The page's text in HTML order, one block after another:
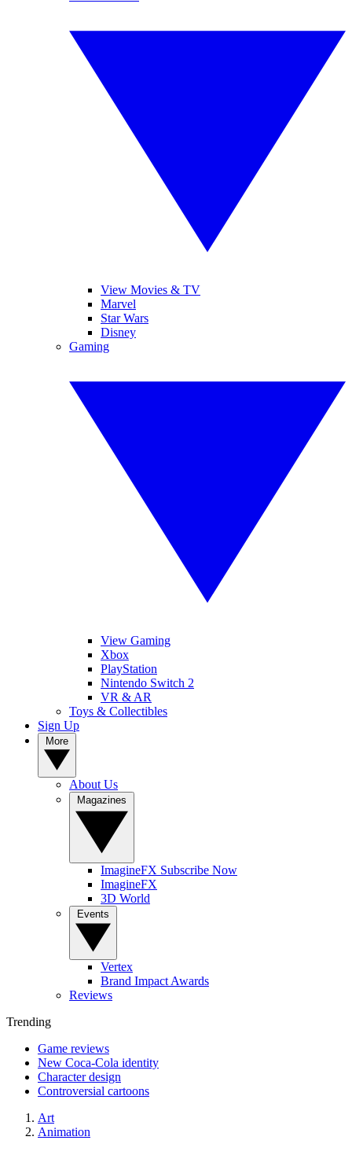
View Movies & TV
Marvel
Star Wars
Disney
Gaming
View Gaming
Xbox
PlayStation
Nintendo Switch 2
VR & AR
Toys & Collectibles
Sign Up
About Us
ImagineFX Subscribe Now
ImagineFX
3D World
Vertex
Brand Impact Awards
Reviews
Trending
Game reviews
New Coca-Cola identity
Character design
Controversial cartoons
Art
Animation